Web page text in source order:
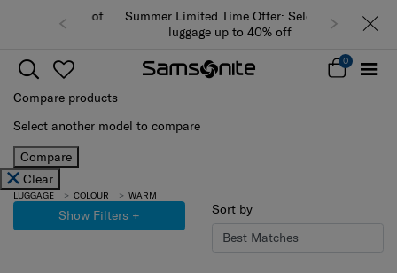
Summer Limited Time Offer: Selected
luggage up to 40% off
0
Compare products
Select another model to compare
Compare
Clear
LUGGAGE COLOUR WARM
Show Filters + Sort by